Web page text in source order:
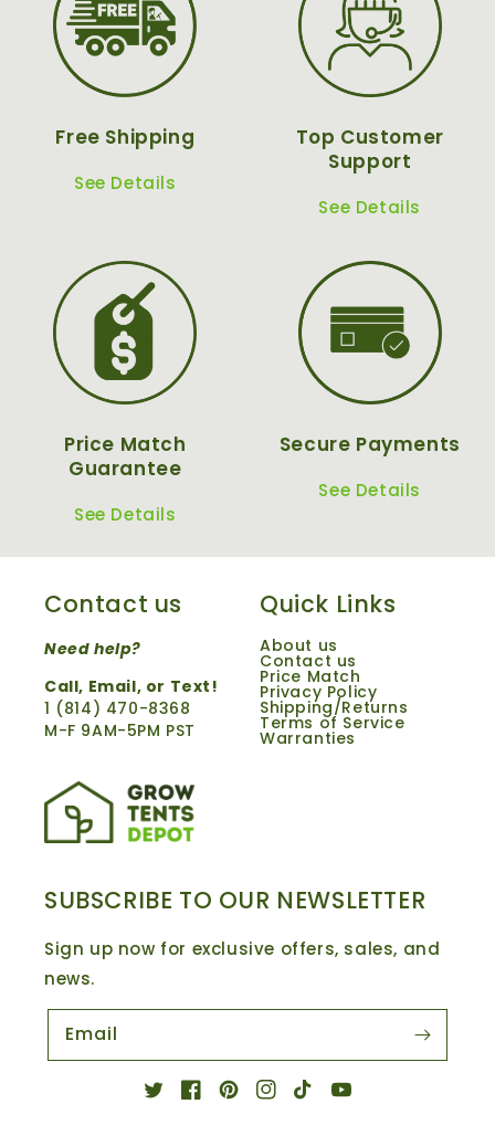
Free Shipping
See Details
Top Customer
Support
See Details
Price Match
Guarantee
See Details
Secure Payments
See Details
Contact us
Need help?
Call, Email, or Text!
1 ‪(814) 470-8368‬
M-F 9AM-5PM PST
Quick Links
About us
Contact us
Price Match
Privacy Policy
Shipping/Returns
Terms of Service
Warranties
SUBSCRIBE TO OUR NEWSLETTER
Sign up now for exclusive offers, sales, and
news.
Email
TwitterFacebook
PinterestInstagram
TikTokYouTube